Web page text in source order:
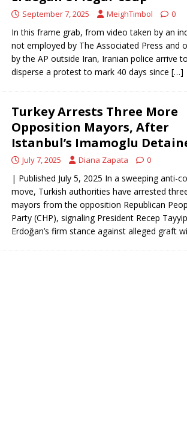
Turkey, Saudi Arabia, Pakistan Sign Landmark Joint
September 7, 2025 MeighTimbol 0
In this frame grab, from video taken by an
not employed by The Associated Press and
by the AP outside Iran, Iranian police arrive to
disperse a protest to mark 40 days since […]
Turkey Arrests Three More
Opposition Mayors, After
Istanbul’s Imamoglu
July 7, 2025 Diana Zapata 0
| Published July 5, 2025 In a sweeping anti-
move, Turkish authorities have arrested
mayors from the opposition Republican
Party (CHP), signaling President Recep Tayyip
Erdoğan’s firm stance against alleged graft